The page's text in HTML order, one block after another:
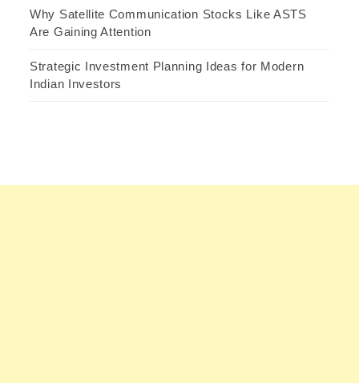
Why Satellite Communication Stocks Like ASTS
Are Gaining Attention
Strategic Investment Planning Ideas for Modern
Indian Investors